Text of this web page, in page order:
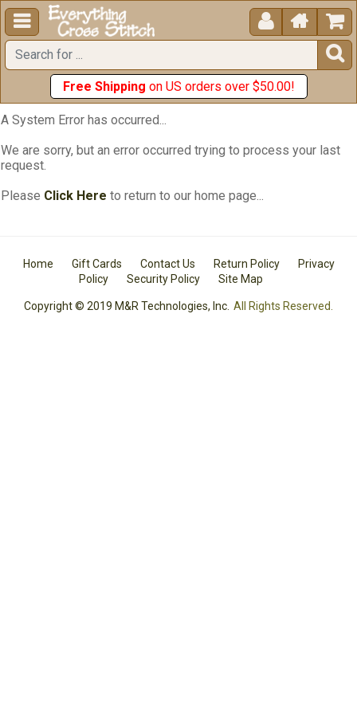
  


Free Shipping on US orders over $50.00!
A System Error has occurred...
We are sorry, but an error occurred trying to process your last
request.
Please Click Here to return to our home page...
Home Gift Cards Contact Us Return Policy
Privacy
Policy
Security Policy Site Map
Copyright © 2019 M&R Technologies, Inc. All Rights Reserved.